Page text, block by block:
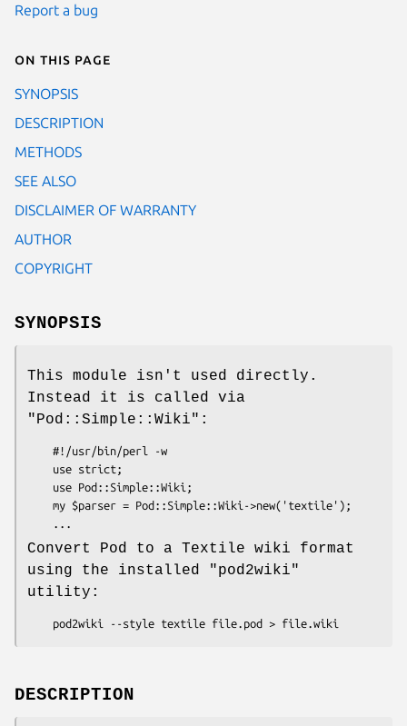
Report a bug
On this page
SYNOPSIS
DESCRIPTION
METHODS
SEE ALSO
DISCLAIMER OF WARRANTY
AUTHOR
COPYRIGHT
SYNOPSIS
This module isn't used directly.
Instead it is called via
"Pod::Simple::Wiki" :
Convert Pod to a Textile wiki format
using the installed
"pod2wiki"
utility:
DESCRIPTION